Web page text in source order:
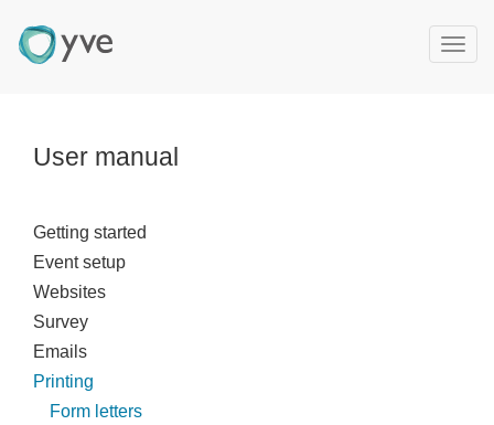
T
User manual
Getting started
Event setup
Websites
Survey
Emails
Printing
Form letters